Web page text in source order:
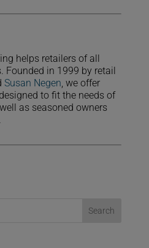
helps retailers of all
Founded in 1999 by retail
Susan Negen , we offer
to fit the needs of
as seasoned owners